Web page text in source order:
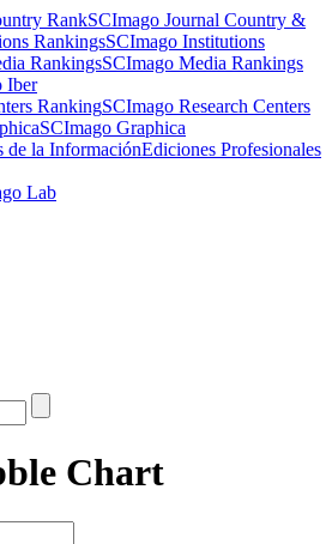
SCImago Journal Country &
SCImago Institutions
SCImago Media Rankings
Iber
SCImago Research Centers
SCImago Graphica
Ediciones Profesionales
Chart